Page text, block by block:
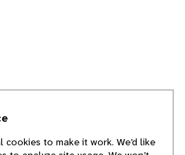
to make it work. We’d like